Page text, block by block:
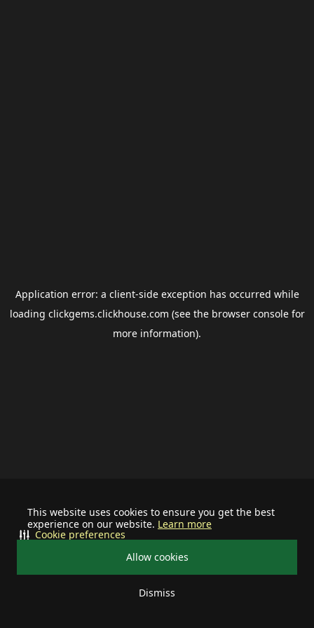
This website uses cookies to ensure you get the best
experience on our website. Learn more
Allow cookies
Dismiss
Cookie preferences
Application error: a client-side exception has occurred while
loading clickgems.clickhouse.com (see the browser consolefor
more information).